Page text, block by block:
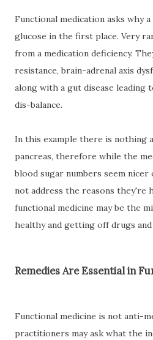
Functional medication asks why
glucose in the first place. Very
from a medication deficiency.
resistance, brain-adrenal axis
along with a gut disease leading
dis-balance.
In this example there is nothing
pancreas, therefore while the
blood sugar numbers seem
not address the reasons they're
functional medicine may be the
healthy and getting off drugs and
Remedies Are Essential in
Functional medicine is not anti-
practitioners may ask what the